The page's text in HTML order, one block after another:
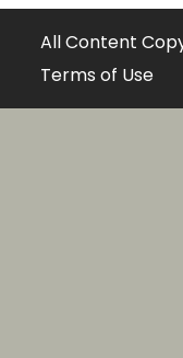
All Content
Terms of Use